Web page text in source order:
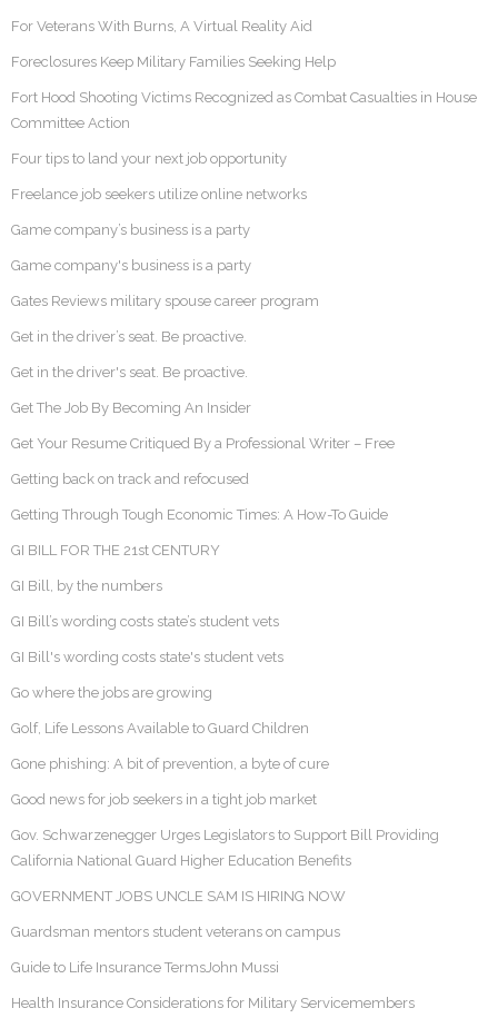
For Veterans With Burns, A Virtual Reality Aid
Foreclosures Keep Military Families Seeking Help
Fort Hood Shooting Victims Recognized as Combat Casualties in House
Committee Action
Four tips to land your next job opportunity
Freelance job seekers utilize online networks
Game company’s business is a party
Game company's business is a party
Gates Reviews military spouse career program
Get in the driver’s seat. Be proactive.
Get in the driver's seat. Be proactive.
Get The Job By Becoming An Insider
Get Your Resume Critiqued By a Professional Writer – Free
Getting back on track and refocused
Getting Through Tough Economic Times: A How-To Guide
GI BILL FOR THE 21st CENTURY
GI Bill, by the numbers
GI Bill’s wording costs state’s student vets
GI Bill's wording costs state's student vets
Go where the jobs are growing
Golf, Life Lessons Available to Guard Children
Gone phishing: A bit of prevention, a byte of cure
Good news for job seekers in a tight job market
Gov. Schwarzenegger Urges Legislators to Support Bill Providing
California National Guard Higher Education Benefits
GOVERNMENT JOBS UNCLE SAM IS HIRING NOW
Guardsman mentors student veterans on campus
Guide to Life Insurance TermsJohn Mussi
Health Insurance Considerations for Military Servicemembers